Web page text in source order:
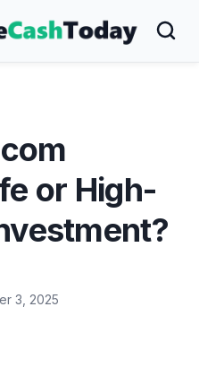
or High-
3, 2025